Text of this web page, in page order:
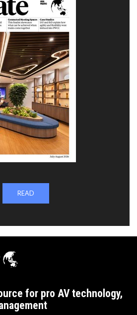
READ
for pro AV technology,